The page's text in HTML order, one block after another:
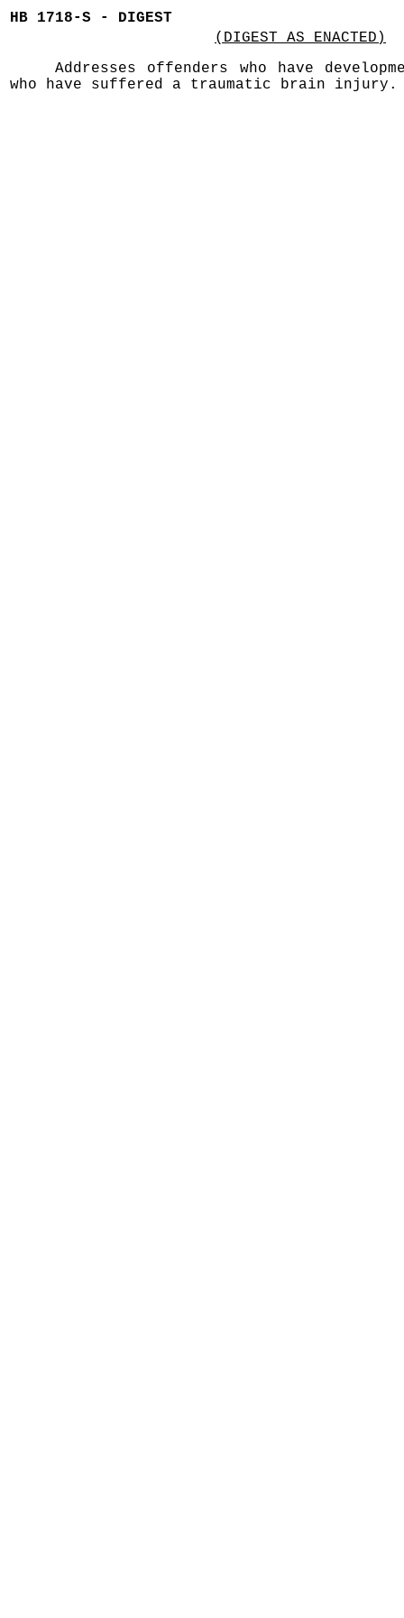
HB 1718-S - DIGEST
(DIGEST AS ENACTED)
Addresses offenders who have
who have suffered a traumatic brain injury.